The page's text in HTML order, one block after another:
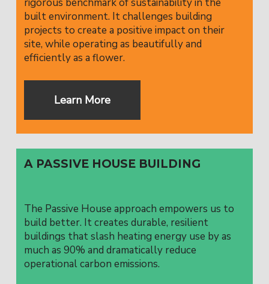
rigorous benchmark of sustainability in the
built environment. It challenges building
projects to create a positive impact on their
site, while operating as beautifully and
efficiently as a flower.
Learn More
A PASSIVE HOUSE BUILDING
The Passive House approach empowers us to
build better. It creates durable, resilient
buildings that slash heating energy use by as
much as 90% and dramatically reduce
operational carbon emissions.